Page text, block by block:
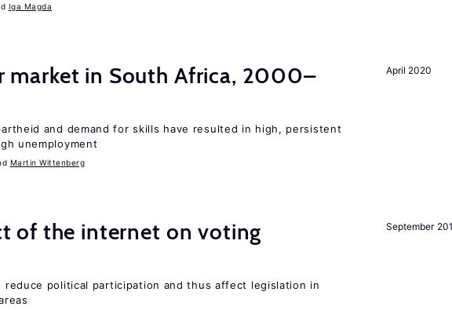
Iga Magda
April 2020
market in South Africa, 2000–
and demand for skills have resulted in high, persistent
unemployment
Martin Wittenberg
September
of the internet on voting
reduce political participation and thus affect legislation in